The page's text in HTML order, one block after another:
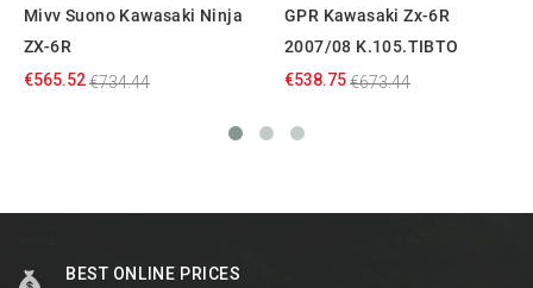
Mivv Suono Kawasaki Ninja
ZX-6R
€565.52€734.44
GPR Kawasaki Zx-6R
2007/08 K.105.TIBTO
€538.75€673.44
BEST ONLINE PRICES